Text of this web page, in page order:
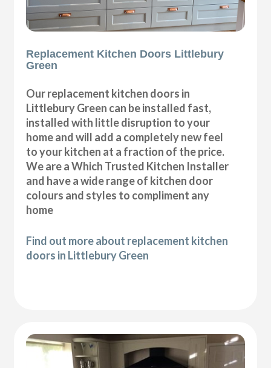
Replacement Kitchen Doors Littlebury
Green
Our replacement kitchen doors in
Littlebury Green can be installed fast,
installed with little disruption to your
home and will add a completely new feel
to your kitchen at a fraction of the price.
We are a Which Trusted Kitchen Installer
and have a wide range of kitchen door
colours and styles to compliment any
home
Find out more about replacement kitchen
doors in Littlebury Green